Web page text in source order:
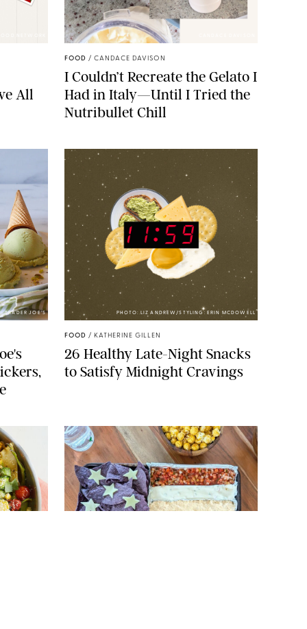
All
FOOD / CANDACE DAVISON
I Couldn’t Recreate the Gelato I
Had in Italy—Until I Tried the
Nutribullet Chill
TRADER JOE’S PHOTO: LIZ ANDREW/STYLING: ERIN MCDOWELL
FOOD / KATHERINE GILLEN
26 Healthy Late-Night Snacks
to Satisfy Midnight Cravings